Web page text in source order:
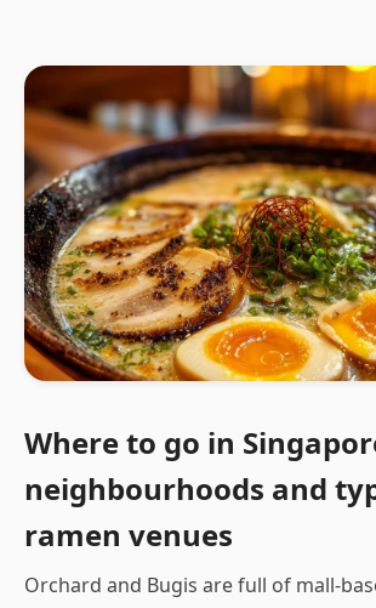
Where to go in
neighbourhoods and
ramen venues
Orchard and Bugis are full of mall-